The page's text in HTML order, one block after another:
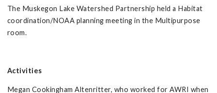
The Muskegon Lake Watershed Partnership held a Habitat
coordination/NOAA planning meeting in the Multipurpose
room.
Activities
Megan Cookingham Altenritter, who worked for AWRI when